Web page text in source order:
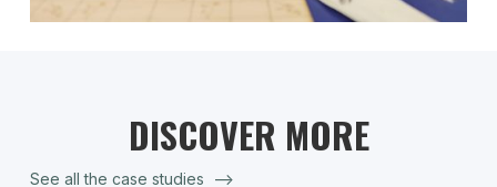
DISCOVER MORE
See all the case studies –>